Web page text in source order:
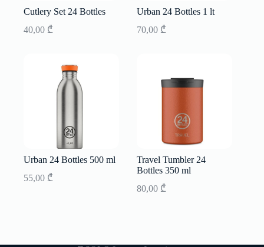
Cutlery Set 24 Bottles
40,00 ₾
Urban 24 Bottles 1 lt
70,00 ₾
Urban 24 Bottles 500 ml
55,00 ₾
Travel Tumbler 24
Bottles 350 ml
80,00 ₾